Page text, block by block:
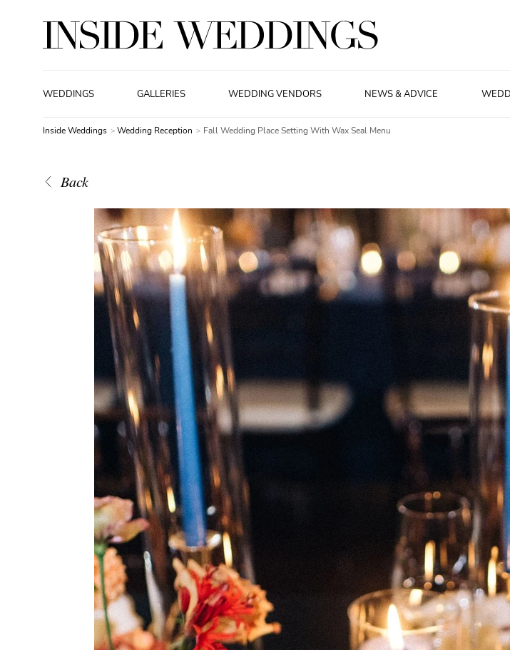
WEDDINGS GALLERIES WEDDING VENDORS NEWS & ADVICE
Inside Weddings Wedding Reception Fall Wedding Place Setting With Wax Seal Menu
Back